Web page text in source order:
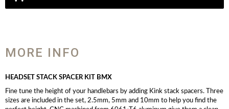
MORE INFO
HEADSET STACK SPACER KIT BMX
Fine tune the height of your handlebars by adding Kink stack spacers. Three
sizes are included in the set, 2.5mm, 5mm and 10mm to help you find the